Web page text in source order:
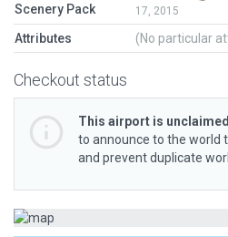
Scenery Pack
17, 2015
Attributes (No particular
Checkout status
This airport is
to announce to the world
and prevent duplicate